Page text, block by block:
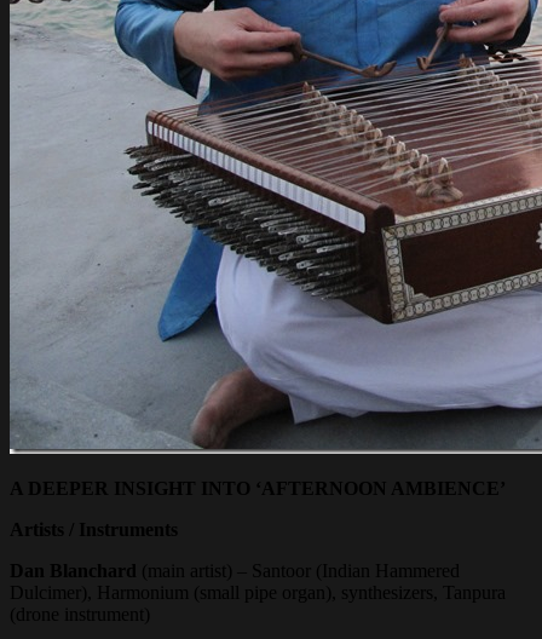
A DEEPER INSIGHT INTO ‘AFTERNOON AMBIENCE’
Artists / Instruments
Dan Blanchard (main artist) – Santoor (Indian Hammered
Dulcimer), Harmonium (small pipe organ), synthesizers, Tanpura
(drone instrument)